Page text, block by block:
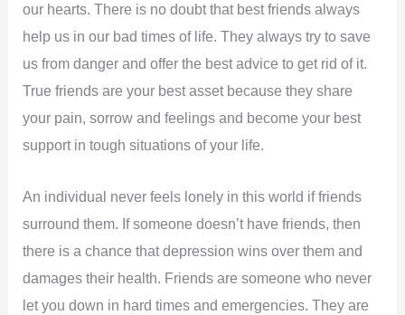
our hearts. There is no doubt that best friends always
help us in our bad times of life. They always try to save
us from danger and offer the best advice to get rid of it.
True friends are your best asset because they share
your pain, sorrow and feelings and become your best
support in tough situations of your life.
An individual never feels lonely in this world if friends
surround them. If someone doesn’t have friends, then
there is a chance that depression wins over them and
damages their health. Friends are someone who never
let you down in hard times and emergencies. They are